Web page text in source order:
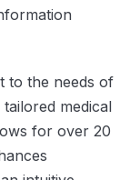
to the needs of
medical
for over 20